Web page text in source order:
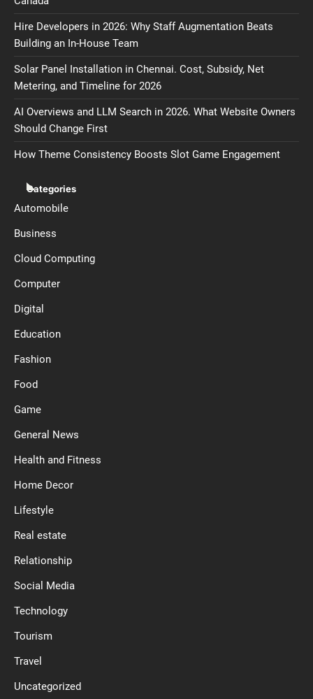
Hire Developers in 2026: Why Staff Augmentation Beats
Building an In-House Team
Solar Panel Installation in Chennai. Cost, Subsidy, Net
Metering, and Timeline for 2026
AI Overviews and LLM Search in 2026. What Website Owners
Should Change First
How Theme Consistency Boosts Slot Game Engagement
Categories
Automobile
Business
Cloud Computing
Computer
Digital
Education
Fashion
Food
Game
General News
Health and Fitness
Home Decor
Lifestyle
Real estate
Relationship
Social Media
Technology
Tourism
Travel
Uncategorized